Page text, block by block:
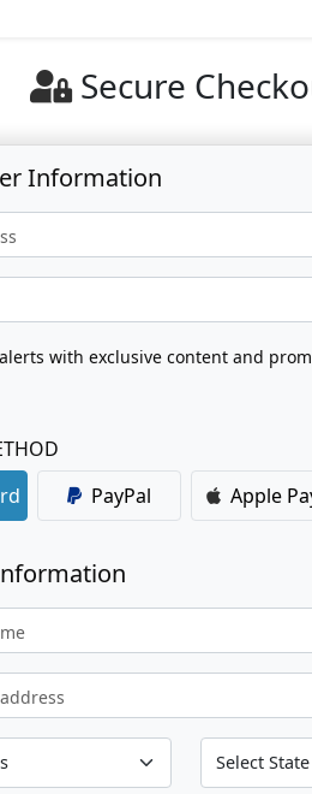
Secure
Information
alerts with exclusive content and
PayPal Apple